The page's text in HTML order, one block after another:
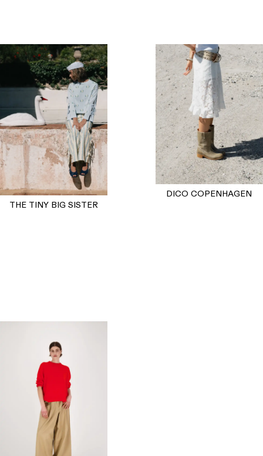
THE TINY BIG SISTER
DICO COPENHAGEN